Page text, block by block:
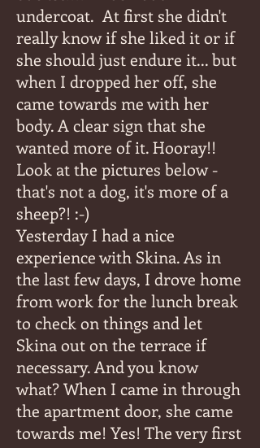
undercoat. At first she didn't
really know if she liked it or if
she should just endure it... but
when I dropped her off, she
came towards me with her
body. A clear sign that she
wanted more of it. Hooray!!
Look at the pictures below -
that's not a dog, it's more of a
sheep?! :-)
Yesterday I had a nice
experience with Skina. As in
the last few days, I drove home
from work for the lunch break
to check on things and let
Skina out on the terrace if
necessary. And you know
what? When I came in through
the apartment door, she came
towards me! Yes! The very first